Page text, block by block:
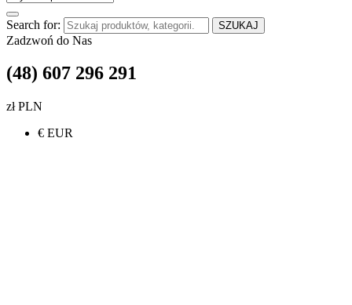
Search for: SZUKAJ
Zadzwoń do Nas
(48) 607 296 291
zł PLN
€ EUR